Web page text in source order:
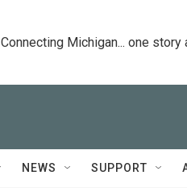
Connecting Michigan... one story
NEWS SUPPORT